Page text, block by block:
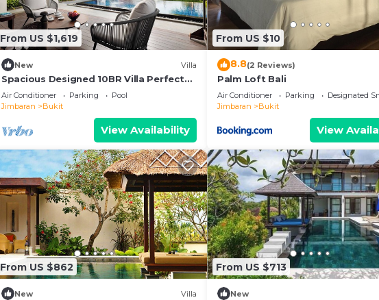
From US $1,619
New Villa
Spacious Designed 10BR Villa Perfect
for Events
Air Conditioner Parking
Pool
Jimbaran
Bukit
View Availability
From US $10
8.8(2 Reviews)
Palm Loft Bali
Air Conditioner Parking
Designated
Jimbaran
Bukit
View
From US $862
New Villa
From US $713
New